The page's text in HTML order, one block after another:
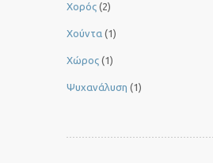
Χορός (2)
Χούντα (1)
Χώρος (1)
Ψυχανάλυση (1)